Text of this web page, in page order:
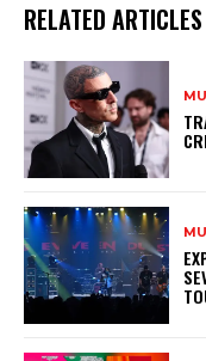
RELATED ARTICLES